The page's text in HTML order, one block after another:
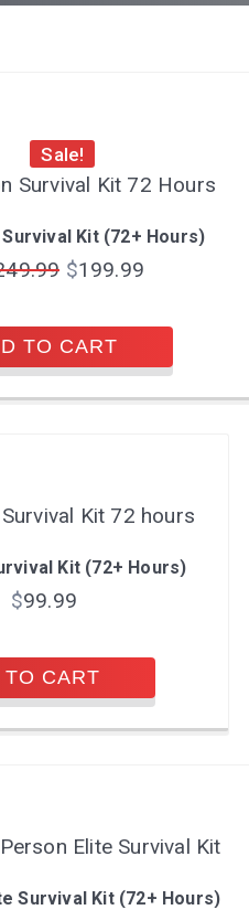
Sale!
Kit (72+ Hours)
$199.99
TO CART
Kit (72+ Hours)
$99.99
TO CART
Survival Kit (72+ Hours)